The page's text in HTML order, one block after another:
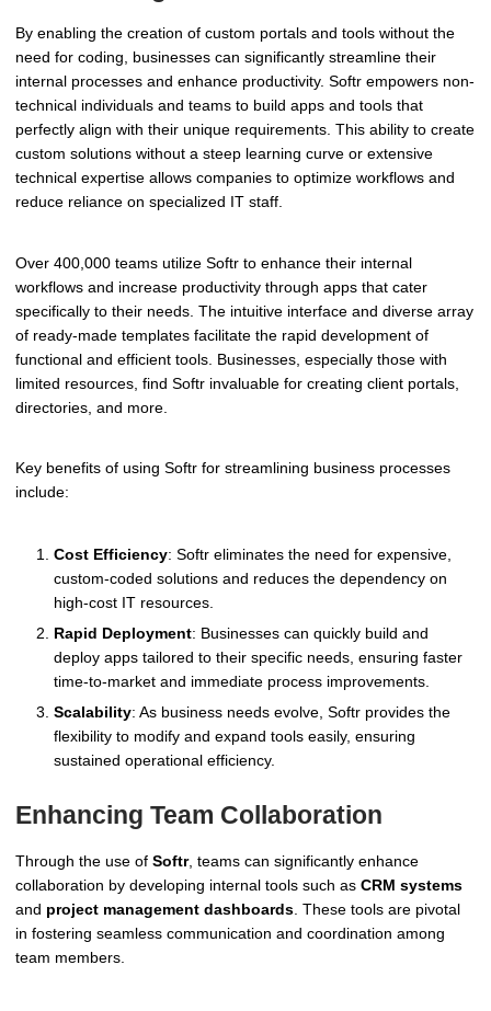
By enabling the creation of custom portals and tools without the
need for coding, businesses can significantly streamline their
internal processes and enhance productivity. Softr empowers non-
technical individuals and teams to build apps and tools that
perfectly align with their unique requirements. This ability to create
custom solutions without a steep learning curve or extensive
technical expertise allows companies to optimize workflows and
reduce reliance on specialized IT staff.
Over 400,000 teams utilize Softr to enhance their internal
workflows and increase productivity through apps that cater
specifically to their needs. The intuitive interface and diverse array
of ready-made templates facilitate the rapid development of
functional and efficient tools. Businesses, especially those with
limited resources, find Softr invaluable for creating client portals,
directories, and more.
Key benefits of using Softr for streamlining business processes
include:
Cost Efficiency: Softr eliminates the need for expensive,
custom-coded solutions and reduces the dependency on
high-cost IT resources.
Rapid Deployment: Businesses can quickly build and
deploy apps tailored to their specific needs, ensuring faster
time-to-market and immediate process improvements.
Scalability: As business needs evolve, Softr provides the
flexibility to modify and expand tools easily, ensuring
sustained operational efficiency.
Enhancing Team Collaboration
Through the use of Softr, teams can significantly enhance
collaboration by developing internal tools such as CRM systems
and project management dashboards . These tools are pivotal
in fostering seamless communication and coordination among
team members.